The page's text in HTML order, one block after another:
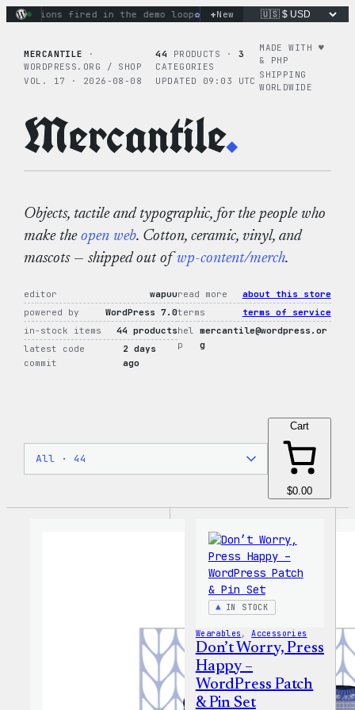
Skip
fired in the demo loop the tie-dye hoodie is my
+New
MERCANTILE
·
WORDPRESS.ORG / SHOP
VOL. 17 · 2026-08-08
44 PRODUCTS · 3
CATEGORIES
UPDATED 09:03 UTC
MADE WITH ♥︎
& PHP
SHIPPING
WORLDWIDE
Mercantile.
Objects, tactile and typographic, for the people who
make theopen web. Cotton, ceramic, vinyl, and
mascots — shipped out ofwp-content/merch.
editor
wapuu
powered by
WordPress 7.0
in-stock items
44 products
latest code
commit
2 days
ago
read more
about this store
terms
terms of service
hel
p
mercantile@wordpress.or
g
Cart
$0.00
IN STOCK
Wearables , Accessories
Don’t Worry, Press
Happy –
WordPress Patch
& Pin Set